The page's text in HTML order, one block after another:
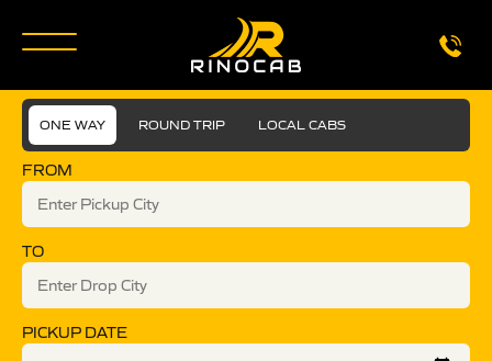
ONE WAY ROUND TRIP LOCAL CABS
FROM
TO
PICKUP DATE